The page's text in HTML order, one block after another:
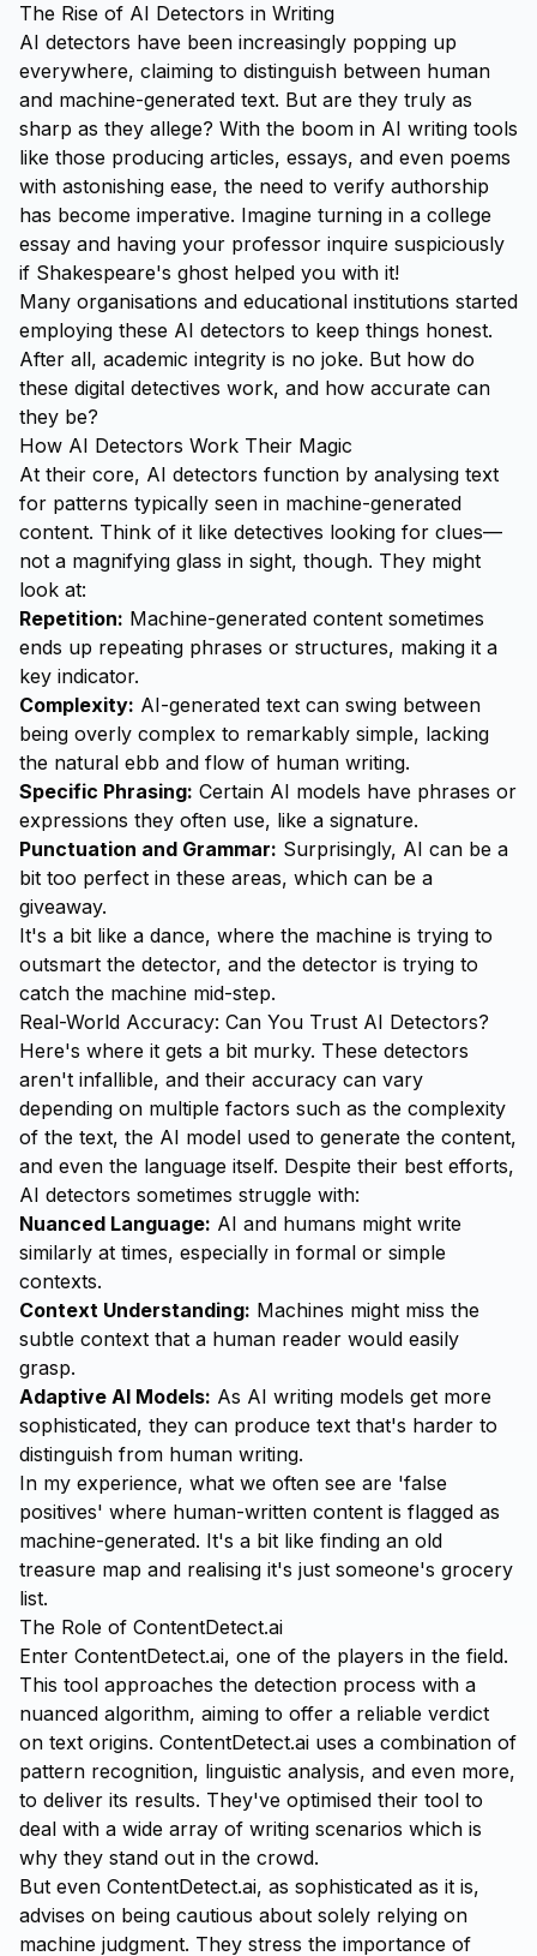
The Rise of AI Detectors in Writing
AI detectors have been increasingly popping up
everywhere, claiming to distinguish between human
and machine-generated text. But are they truly as
sharp as they allege? With the boom in AI writing tools
like those producing articles, essays, and even poems
with astonishing ease, the need to verify authorship
has become imperative. Imagine turning in a college
essay and having your professor inquire suspiciously
if Shakespeare's ghost helped you with it!
Many organisations and educational institutions started
employing these AI detectors to keep things honest.
After all, academic integrity is no joke. But how do
these digital detectives work, and how accurate can
they be?
How AI Detectors Work Their Magic
At their core, AI detectors function by analysing text
for patterns typically seen in machine-generated
content. Think of it like detectives looking for clues—
not a magnifying glass in sight, though. They might
look at:
Repetition: Machine-generated content sometimes
ends up repeating phrases or structures, making it a
key indicator.
Complexity: AI-generated text can swing between
being overly complex to remarkably simple, lacking
the natural ebb and flow of human writing.
Specific Phrasing: Certain AI models have phrases or
expressions they often use, like a signature.
Punctuation and Grammar: Surprisingly, AI can be a
bit too perfect in these areas, which can be a
giveaway.
It's a bit like a dance, where the machine is trying to
outsmart the detector, and the detector is trying to
catch the machine mid-step.
Real-World Accuracy: Can You Trust AI Detectors?
Here's where it gets a bit murky. These detectors
aren't infallible, and their accuracy can vary
depending on multiple factors such as the complexity
of the text, the AI model used to generate the content,
and even the language itself. Despite their best efforts,
AI detectors sometimes struggle with:
Nuanced Language: AI and humans might write
similarly at times, especially in formal or simple
contexts.
Context Understanding: Machines might miss the
subtle context that a human reader would easily
grasp.
Adaptive AI Models: As AI writing models get more
sophisticated, they can produce text that's harder to
distinguish from human writing.
In my experience, what we often see are 'false
positives' where human-written content is flagged as
machine-generated. It's a bit like finding an old
treasure map and realising it's just someone's grocery
list.
The Role of ContentDetect.ai
Enter ContentDetect.ai, one of the players in the field.
This tool approaches the detection process with a
nuanced algorithm, aiming to offer a reliable verdict
on text origins. ContentDetect.ai uses a combination of
pattern recognition, linguistic analysis, and even more,
to deliver its results. They've optimised their tool to
deal with a wide array of writing scenarios which is
why they stand out in the crowd.
But even ContentDetect.ai, as sophisticated as it is,
advises on being cautious about solely relying on
machine judgment. They stress the importance of